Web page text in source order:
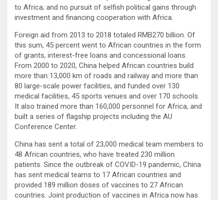
to Africa; and no pursuit of selfish political gains through
investment and financing cooperation with Africa.
Foreign aid from 2013 to 2018 totaled RMB270 billion. Of
this sum, 45 percent went to African countries in the form
of grants, interest-free loans and concessional loans.
From 2000 to 2020, China helped African countries build
more than 13,000 km of roads and railway and more than
80 large-scale power facilities, and funded over 130
medical facilities, 45 sports venues and over 170 schools.
It also trained more than 160,000 personnel for Africa, and
built a series of flagship projects including the AU
Conference Center.
China has sent a total of 23,000 medical team members to
48 African countries, who have treated 230 million
patients. Since the outbreak of COVID-19 pandemic, China
has sent medical teams to 17 African countries and
provided 189 million doses of vaccines to 27 African
countries. Joint production of vaccines in Africa now has